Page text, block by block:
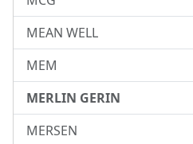
MEAN WELL
MEM
MERLIN GERIN
MERSEN